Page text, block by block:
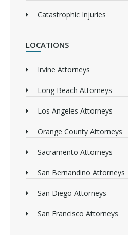
Catastrophic Injuries
LOCATIONS
Irvine Attorneys
Long Beach Attorneys
Los Angeles Attorneys
Orange County Attorneys
Sacramento Attorneys
San Bernandino Attorneys
San Diego Attorneys
San Francisco Attorneys